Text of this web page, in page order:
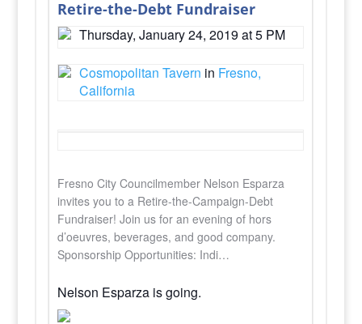
Retire-the-Debt Fundraiser
Thursday, January 24, 2019 at 5 PM
Cosmopolitan Tavern in Fresno,
California
Fresno City Councilmember Nelson Esparza
invites you to a Retire-the-Campaign-Debt
Fundraiser! Join us for an evening of hors
d’oeuvres, beverages, and good company.
Sponsorship Opportunities: Indi…
Nelson Esparza is going.